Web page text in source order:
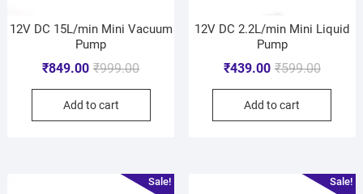
12V DC 15L/min Mini Vacuum
Pump
₹999.00
₹849.00
Add to cart
12V DC 2.2L/min Mini Liquid
Pump
₹599.00
₹439.00
Add to cart
Sale! Sale!